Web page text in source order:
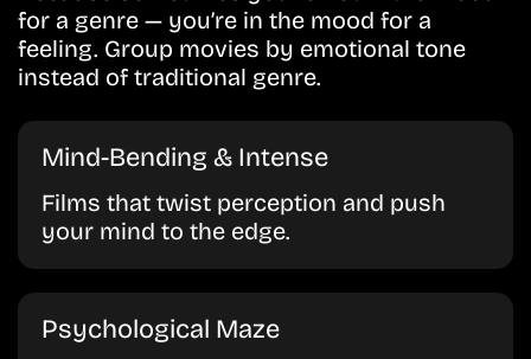
for a genre — you’re in the mood for a
feeling. Group movies by emotional tone
instead of traditional genre.
Mind-Bending & Intense
Films that twist perception and push
your mind to the edge.
Psychological Maze